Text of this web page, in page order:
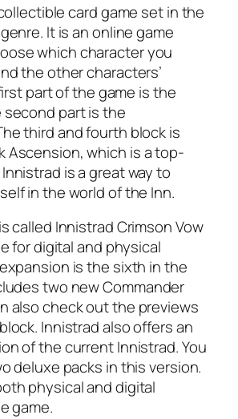
card game set in the
It is an online game
which character you
the other characters’
part of the game is the
second part is the
third and fourth block is
Ascension, which is a top-
is a great way to
in the world of the Inn.
called Innistrad Crimson Vow
for digital and physical
is the sixth in the
two new Commander
also check out the previews
Innistrad also offers an
of the current Innistrad. You
deluxe packs in this version.
physical and digital
game.